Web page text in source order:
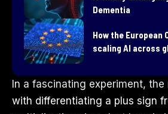
Dementia
How the European
scaling AI across
In a fascinating experiment,
with differentiating a plus sign